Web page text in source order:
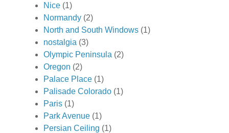
Nice (1)
Normandy (2)
North and South Windows (1)
nostalgia (3)
Olympic Peninsula (2)
Oregon (2)
Palace Place (1)
Palisade Colorado (1)
Paris (1)
Park Avenue (1)
Persian Ceiling (1)